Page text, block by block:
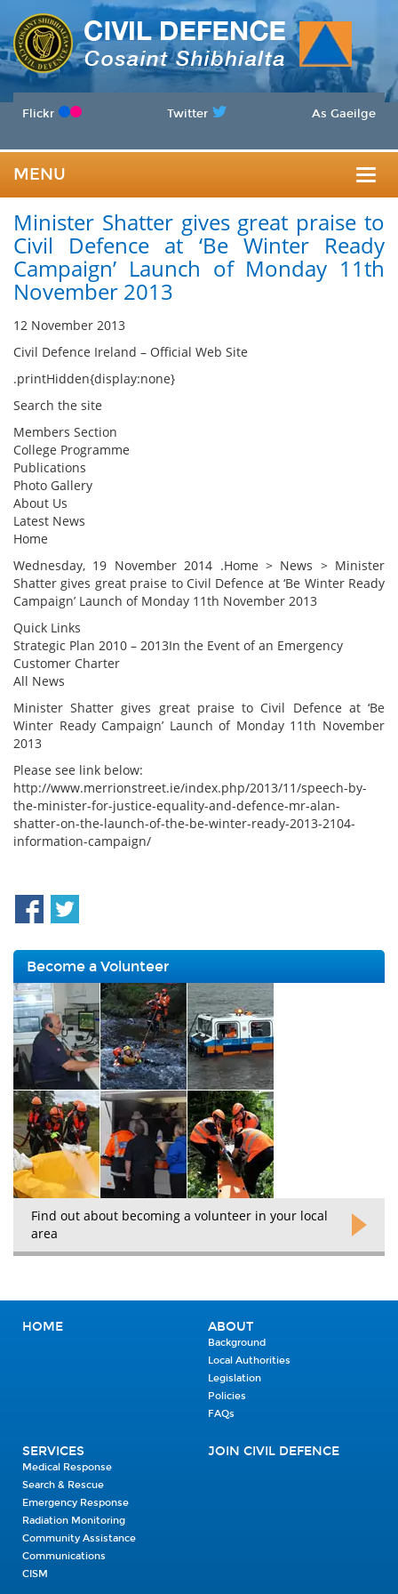
Flickr Twitter As Gaeilge
MENU
Minister Shatter gives great praise to
Civil Defence at ‘Be Winter Ready
Campaign’ Launch of Monday 11th
November 2013
12 November 2013
Civil Defence Ireland – Official Web Site
.printHidden{display:none}
Search the site
Members Section
College Programme
Publications
Photo Gallery
About Us
Latest News
Home
Wednesday, 19 November 2014 .Home > News > Minister
Shatter gives great praise to Civil Defence at ‘Be Winter Ready
Campaign’ Launch of Monday 11th November 2013
Quick Links
Strategic Plan 2010 – 2013In the Event of an Emergency
Customer Charter
All News
Minister Shatter gives great praise to Civil Defence at ‘Be
Winter Ready Campaign’ Launch of Monday 11th November
2013
Please see link below:
http://www.merrionstreet.ie/index.php/2013/11/speech-by-
the-minister-for-justice-equality-and-defence-mr-alan-
shatter-on-the-launch-of-the-be-winter-ready-2013-2104-
information-campaign/
Become a Volunteer
Find out about becoming a volunteer in your local
area
HOME ABOUT
Background
Local Authorities
Legislation
Policies
FAQs
SERVICES
Medical Response
Search & Rescue
Emergency Response
Radiation Monitoring
Community Assistance
Communications
CISM
JOIN CIVIL DEFENCE